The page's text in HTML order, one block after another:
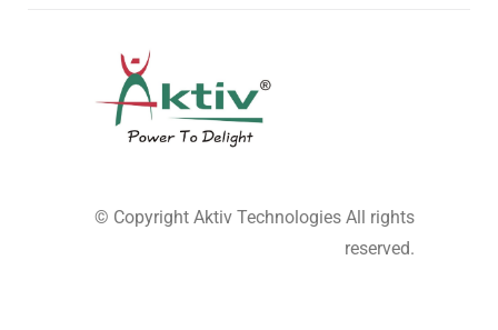
© Copyright Aktiv Technologies All rights
reserved.